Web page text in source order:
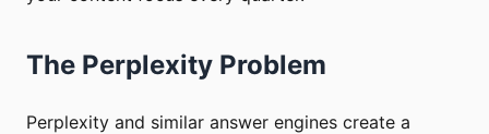
The Perplexity Problem
Perplexity and similar answer engines create a